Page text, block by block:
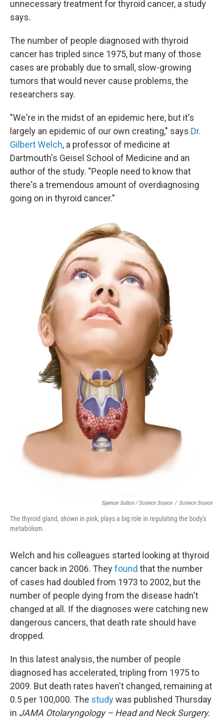
unnecessary treatment for thyroid cancer, a study
says.
The number of people diagnosed with thyroid
cancer has tripled since 1975, but many of those
cases are probably due to small, slow-growing
tumors that would never cause problems, the
researchers say.
"We're in the midst of an epidemic here, but it's
largely an epidemic of our own creating," says Dr.
Gilbert Welch, a professor of medicine at
Dartmouth's Geisel School of Medicine and an
author of the study. "People need to know that
there's a tremendous amount of overdiagnosing
going on in thyroid cancer."
Spencer Sutton / Science Source / Science Source
The thyroid gland, shown in pink, plays a big role in regulating the body's
metabolism.
Welch and his colleagues started looking at thyroid
cancer back in 2006. Theyfound that the number
of cases had doubled from 1973 to 2002, but the
number of people dying from the disease hadn't
changed at all. If the diagnoses were catching new
dangerous cancers, that death rate should have
dropped.
In this latest analysis, the number of people
diagnosed has accelerated, tripling from 1975 to
2009. But death rates haven't changed, remaining at
0.5 per 100,000. The studywas published Thursday
in JAMA Otolaryngology­ – Head and Neck Surgery.